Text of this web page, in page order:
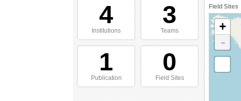
4
Institutions
3
Teams
1
Publication
0
Field Sites
Field Sites
+
-